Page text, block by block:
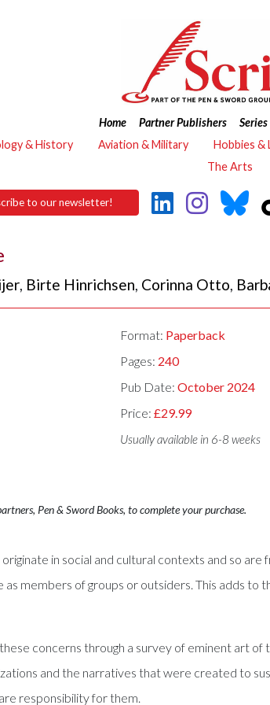
Home Partner Publishers Series
& History
Aviation & Military Hobbies &
The Arts
to our newsletter!
, Birte Hinrichsen, Corinna Otto,
Format: Paperback
Pages: 240
Pub Date:October 2024
Price:£29.99
Usually available in 6-8 weeks
Pen & Sword Books, to complete your purchase.
in social and cultural contexts and so
as members of groups or outsiders. This adds
concerns through a survey of eminent art
and the narratives that were created to
responsibility for them.